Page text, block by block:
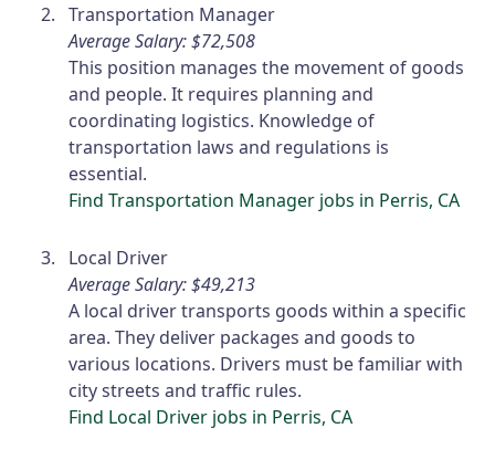
Transportation Manager
Average Salary: $72,508
This position manages the movement of goods
and people. It requires planning and
coordinating logistics. Knowledge of
transportation laws and regulations is
essential.
Find Transportation Manager jobs in Perris, CA
Local Driver
Average Salary: $49,213
A local driver transports goods within a specific
area. They deliver packages and goods to
various locations. Drivers must be familiar with
city streets and traffic rules.
Find Local Driver jobs in Perris, CA